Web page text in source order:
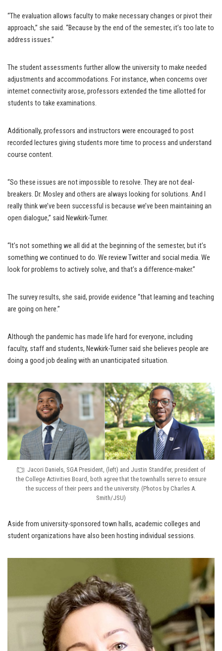
“The evaluation allows faculty to make necessary changes or pivot their
approach,” she said. “Because by the end of the semester, it’s too late to
address issues.”
The student assessments further allow the university to make needed
adjustments and accommodations. For instance, when concerns over
internet connectivity arose, professors extended the time allotted for
students to take examinations.
Additionally, professors and instructors were encouraged to post
recorded lectures giving students more time to process and understand
course content.
“So these issues are not impossible to resolve. They are not deal-
breakers. Dr. Mosley and others are always looking for solutions. And I
really think we’ve been successful is because we’ve been maintaining an
open dialogue,” said Newkirk-Turner.
“It’s not something we all did at the beginning of the semester, but it’s
something we continued to do. We review Twitter and social media. We
look for problems to actively solve, and that’s a difference-maker.”
The survey results, she said, provide evidence “that learning and teaching
are going on here.”
Although the pandemic has made life hard for everyone, including
faculty, staff and students, Newkirk-Turner said she believes people are
doing a good job dealing with an unanticipated situation.
Jacori Daniels, SGA President, (left) and Justin Standifer, president of
the College Activities Board, both agree that the townhalls serve to ensure
the success of their peers and the university. (Photos by Charles A.
Smith/JSU)
Aside from university-sponsored town halls, academic colleges and
student organizations have also been hosting individual sessions.